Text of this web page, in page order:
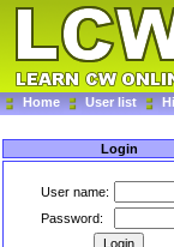
Home User list
Login
User name:
Password: